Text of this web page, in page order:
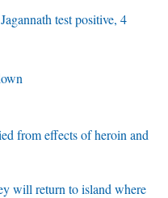
test positive, 4
from effects of heroin and
will return to island where